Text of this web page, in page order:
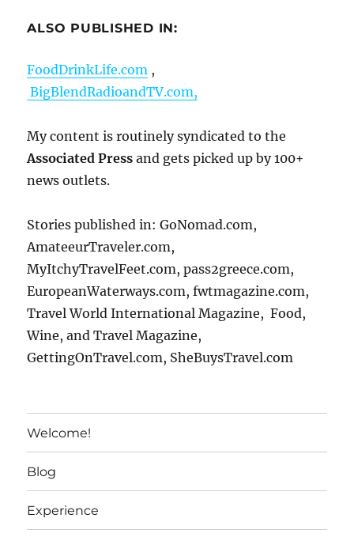
ALSO PUBLISHED IN:
FoodDrinkLife.com ,
BigBlendRadioandTV.com,
My content is routinely syndicated to the
Associated Press and gets picked up by 100+
news outlets.
Stories published in: GoNomad.com,
AmateeurTraveler.com,
MyItchyTravelFeet.com, pass2greece.com,
EuropeanWaterways.com, fwtmagazine.com,
Travel World International Magazine, Food,
Wine, and Travel Magazine,
GettingOnTravel.com, SheBuysTravel.com
Welcome!
Blog
Experience